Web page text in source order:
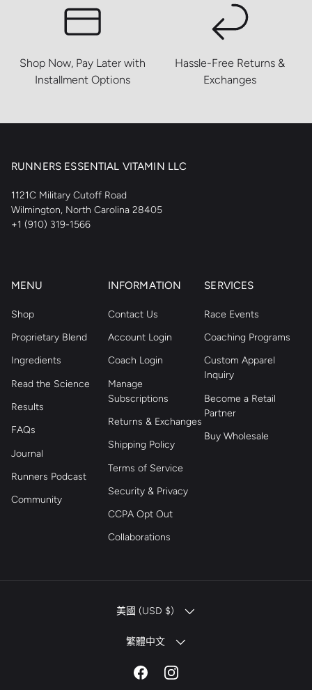
Shop Now, Pay Later with
Installment Options
Hassle-Free Returns &
Exchanges
RUNNERS ESSENTIAL VITAMIN LLC
1121C Military Cutoff Road
Wilmington, North Carolina 28405
+1 (910) 319-1566
MENU
Shop
Proprietary Blend
Ingredients
Read the Science
Results
FAQs
Journal
Runners Podcast
Community
INFORMATION
Contact Us
Account Login
Coach Login
Manage
Subscriptions
Returns & Exchanges
Shipping Policy
Terms of Service
Security & Privacy
CCPA Opt Out
Collaborations
SERVICES
Race Events
Coaching Programs
Custom Apparel
Inquiry
Become a Retail
Partner
Buy Wholesale
COUNTRY/REGION
美國 (USD $)
LANGUAGE
繁體中文
FacebookInstagram